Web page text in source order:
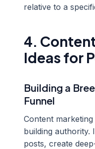
relative to a
4.
Ideas for
Building a
Funnel
Content
building authority.
posts, create